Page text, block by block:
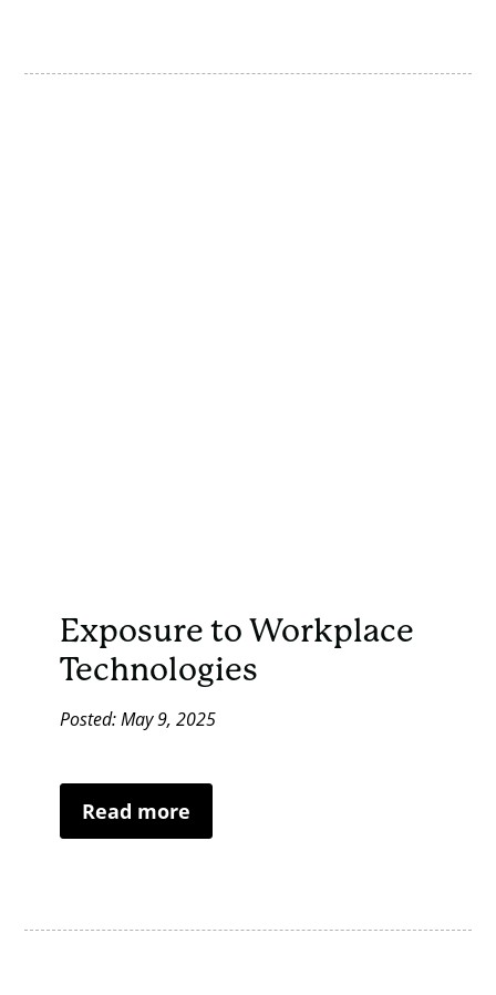
Exposure to Workplace
Technologies
Posted: May 9, 2025
Read more